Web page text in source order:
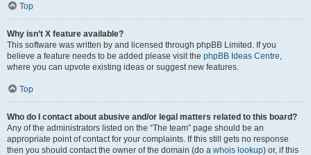
Top
Why isn’t X feature available?
This software was written by and licensed through phpBB Limited. If you
believe a feature needs to be added please visit the phpBB Ideas Centre,
where you can upvote existing ideas or suggest new features.
Top
Who do I contact about abusive and/or legal matters related to this board?
Any of the administrators listed on the “The team” page should be an
appropriate point of contact for your complaints. If this still gets no response
then you should contact the owner of the domain (do a whois lookup) or, if this